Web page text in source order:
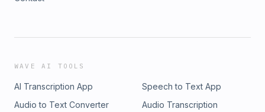
WAVE AI TOOLS
AI Transcription App
Speech to Text App
Audio to Text Converter
Audio Transcription